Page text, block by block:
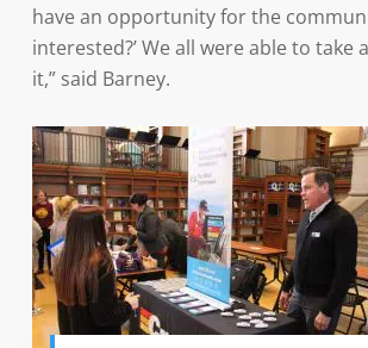
have an opportunity for the
interested?’ We all were able to take
it,” said Barney.